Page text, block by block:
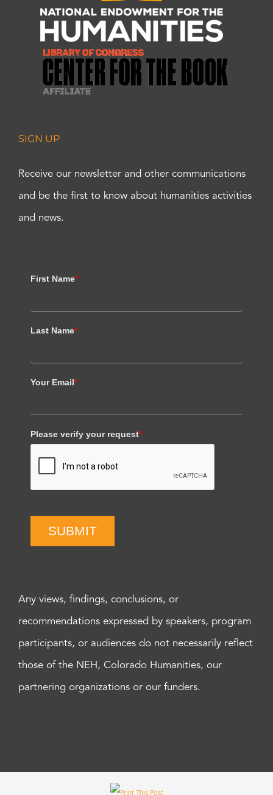
SIGN UP
Receive our newsletter and other communications
and be the first to know about humanities activities
and news.
First Name*
Last Name*
Your Email*
Please verify your request*
SUBMIT
Any views, findings, conclusions, or
recommendations expressed by speakers, program
participants, or audiences do not necessarily reflect
those of the NEH, Colorado Humanities, our
partnering organizations or our funders.